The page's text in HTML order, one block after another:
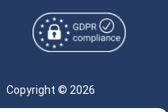
Copyright © 2026